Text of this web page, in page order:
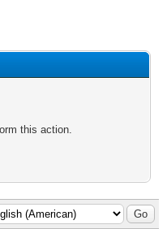
this action.